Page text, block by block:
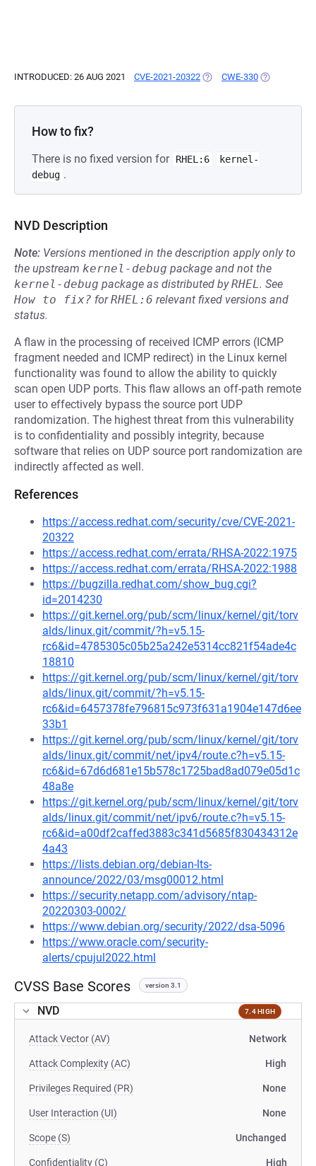
INTRODUCED: 26 AUG 2021 CVE-2021-20322 (OPENS IN A NEW TAB)
CWE-330 (OPENS IN A
How to fix?
There is no fixed version for RHEL:6
kernel-
debug .
NVD Description
Note: Versions mentioned in the description apply only to
the upstream kernel-debug package and not the
kernel-debug package as distributed byRHEL. See
How to fix? forRHEL:6 relevant fixed versions and
status.
A flaw in the processing of received ICMP errors (ICMP
fragment needed and ICMP redirect) in the Linux kernel
functionality was found to allow the ability to quickly
scan open UDP ports. This flaw allows an off-path remote
user to effectively bypass the source port UDP
randomization. The highest threat from this vulnerability
is to confidentiality and possibly integrity, because
software that relies on UDP source port randomization are
indirectly affected as well.
References
https://access.redhat.com/security/cve/CVE-2021-
20322
https://access.redhat.com/errata/RHSA-2022:1975
https://access.redhat.com/errata/RHSA-2022:1988
https://bugzilla.redhat.com/show_bug.cgi?
id=2014230
https://git.kernel.org/pub/scm/linux/kernel/git/torv
alds/linux.git/commit/?h=v5.15-
rc6&id=4785305c05b25a242e5314cc821f54ade4c
18810
https://git.kernel.org/pub/scm/linux/kernel/git/torv
alds/linux.git/commit/?h=v5.15-
rc6&id=6457378fe796815c973f631a1904e147d6ee
33b1
https://git.kernel.org/pub/scm/linux/kernel/git/torv
alds/linux.git/commit/net/ipv4/route.c?h=v5.15-
rc6&id=67d6d681e15b578c1725bad8ad079e05d1c
48a8e
https://git.kernel.org/pub/scm/linux/kernel/git/torv
alds/linux.git/commit/net/ipv6/route.c?h=v5.15-
rc6&id=a00df2caffed3883c341d5685f830434312e
4a43
https://lists.debian.org/debian-lts-
announce/2022/03/msg00012.html
https://security.netapp.com/advisory/ntap-
20220303-0002/
https://www.debian.org/security/2022/dsa-5096
https://www.oracle.com/security-
alerts/cpujul2022.html
CVSS Base Scores version 3.1
NVD 7.4 HIGH
Attack Vector (AV) Network
Attack Complexity (AC) High
Privileges Required (PR) None
User Interaction (UI) None
Scope (S) Unchanged
Confidentiality (C) High